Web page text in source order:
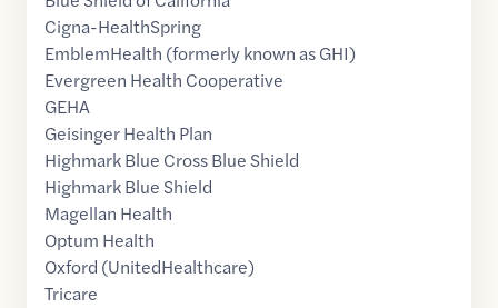
Cigna-HealthSpring
EmblemHealth (formerly known as GHI)
Evergreen Health Cooperative
GEHA
Geisinger Health Plan
Highmark Blue Cross Blue Shield
Highmark Blue Shield
Magellan Health
Optum Health
Oxford (UnitedHealthcare)
Tricare